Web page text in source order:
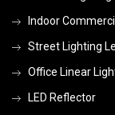
Indoor
Street Lighting
Office Linear
LED Reflector